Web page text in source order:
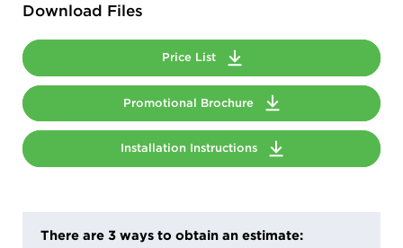
Download Files
Price List
Promotional Brochure
Installation Instructions
There are 3 ways to obtain an estimate: